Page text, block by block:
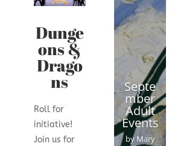
Dunge
ons &
Drago
ns
Roll for
initiative!
Join us for
Septe
mber
Adult
Events
by Mary